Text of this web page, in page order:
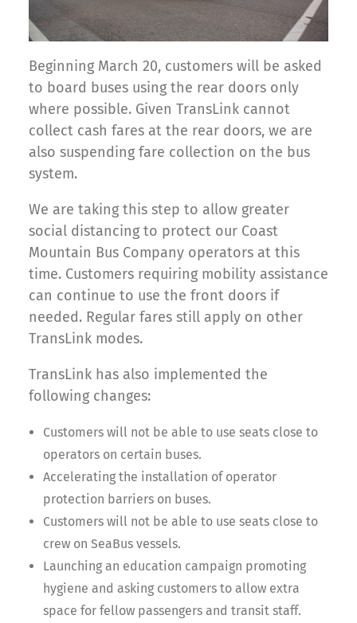
Beginning March 20, customers will be asked
to board buses using the rear doors only
where possible. Given TransLink cannot
collect cash fares at the rear doors, we are
also suspending fare collection on the bus
system.
We are taking this step to allow greater
social distancing to protect our Coast
Mountain Bus Company operators at this
time. Customers requiring mobility assistance
can continue to use the front doors if
needed. Regular fares still apply on other
TransLink modes.
TransLink has also implemented the
following changes:
Customers will not be able to use seats close to
operators on certain buses.
Accelerating the installation of operator
protection barriers on buses.
Customers will not be able to use seats close to
crew on SeaBus vessels.
Launching an education campaign promoting
hygiene and asking customers to allow extra
space for fellow passengers and transit staff.